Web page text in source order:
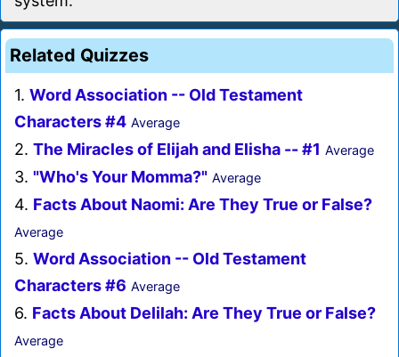
Related Quizzes
1. Word Association -- Old Testament
Characters #4 Average
2. The Miracles of Elijah and Elisha -- #1 Average
3. "Who's Your Momma?" Average
4. Facts About Naomi: Are They True or False?
Average
5. Word Association -- Old Testament
Characters #6 Average
6. Facts About Delilah: Are They True or False?
Average